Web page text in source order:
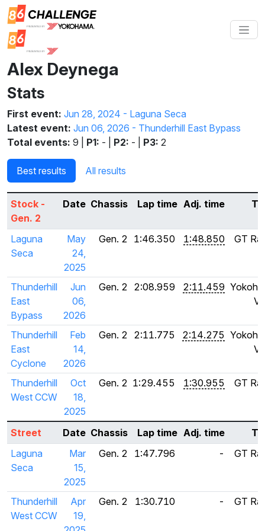
Alex Deynega
Stats
First event: Jun 28, 2024 - Laguna Seca
Latest event: Jun 06, 2026 - Thunderhill East Bypass
Total events: 9 | P1: - | P2: - | P3: 2
Best results All results
Stock -
Gen. 2
Date Chassis Lap time Adj. time
Laguna
Seca
May
24,
2025
Gen. 2 1:46.350 1:48.850
GT
Thunderhill
East
Bypass
Jun
06,
2026
Gen. 2 2:08.959 2:11.459
Thunderhill
East
Cyclone
Feb
14,
2026
Gen. 2 2:11.775 2:14.275
Thunderhill
West CCW
Oct
18,
2025
Gen. 2 1:29.455 1:30.955
GT
Street Date Chassis Lap time Adj. time
Laguna
Seca
Mar
15,
2025
Gen. 2 1:47.796 -
GT
Thunderhill
West CCW
Apr
19,
Gen. 2 1:30.710 -
GT